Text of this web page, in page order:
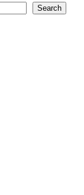
Search